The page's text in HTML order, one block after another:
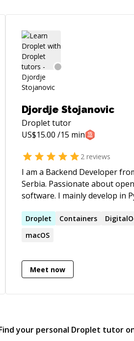
Djordje Stojanovic
Droplettutor
US$15.00 /15 min
2 reviews
I am a Backend Developer
Serbia. Passionate about
software. I mainly develop in
languages and system
Droplet Containers
macOS
Meet now
your personal Droplet tutor